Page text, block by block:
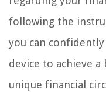
following the
you can
device to achieve
unique financial